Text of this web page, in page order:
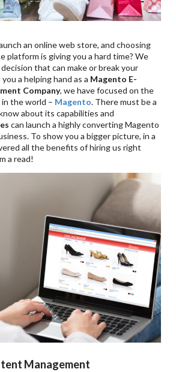
an online web store, and choosing
platform is giving you a hard time? We
that can make or break your
a helping hand as a Magento E-
Company, we have focused on the
the world – Magento. There must be a
about its capabilities and
can launch a highly converting Magento
To show you a bigger picture, in a
all the benefits of hiring us right
a read!
Management